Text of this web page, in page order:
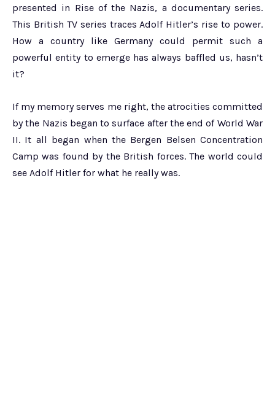
presented in Rise of the Nazis, a documentary series.
This British TV series traces Adolf Hitler’s rise to power.
How a country like Germany could permit such a
powerful entity to emerge has always baffled us, hasn’t
it?
If my memory serves me right, the atrocities committed
by the Nazis began to surface after the end of World War
II. It all began when the Bergen Belsen Concentration
Camp was found by the British forces. The world could
see Adolf Hitler for what he really was.